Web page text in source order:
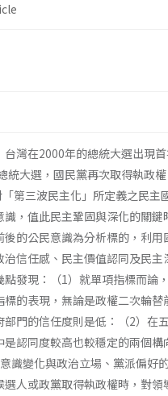
灣在2000年的總統大選出現
統大選，國民黨再次取得執政
第三波民主化」所定義之民主
，值此民主鞏固與深化的關
後的公民意識為分析標的，利
信任感、民主價值認同及民
發現：（1）就單項指標而論
的表現，無論是政權二次輪
門的信任度則是低：（2）在
認同度較高也較穩定的兩個
識變化與政治立場、黨派偏好
人或政黨取得執政權時，對